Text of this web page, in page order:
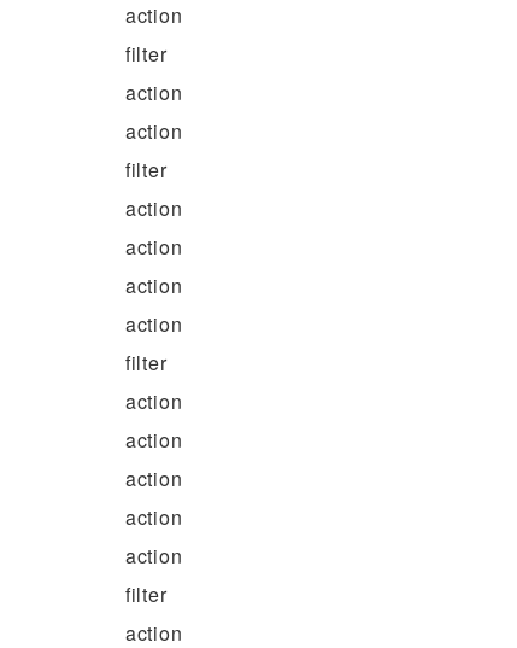
action
filter
action
action
filter
action
action
action
action
filter
action
action
action
action
action
filter
action